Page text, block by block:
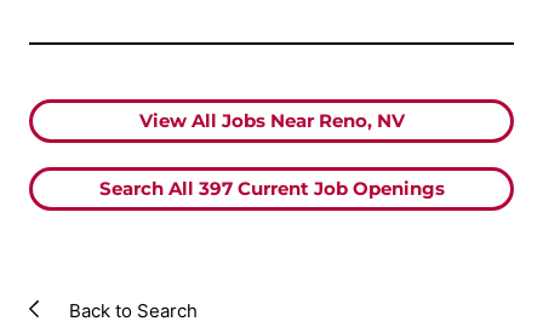
View All Jobs Near Reno, NV
Search All 397Current Job Openings
Back to Search